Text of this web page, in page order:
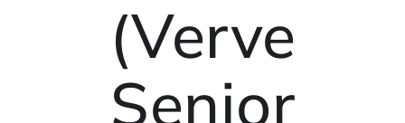
(Verve
Senior